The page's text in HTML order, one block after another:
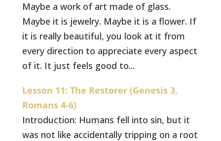
Maybe a work of art made of glass.
Maybe it is jewelry. Maybe it is a flower. If
it is really beautiful, you look at it from
every direction to appreciate every aspect
of it. It just feels good to...
Lesson 11: The Restorer (Genesis 3,
Romans 4-6)
Introduction: Humans fell into sin, but it
was not like accidentally tripping on a root